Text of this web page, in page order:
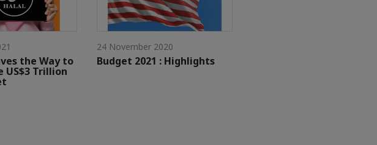
the Way to
US$3 Trillion
24 November 2020
Budget 2021 : Highlights